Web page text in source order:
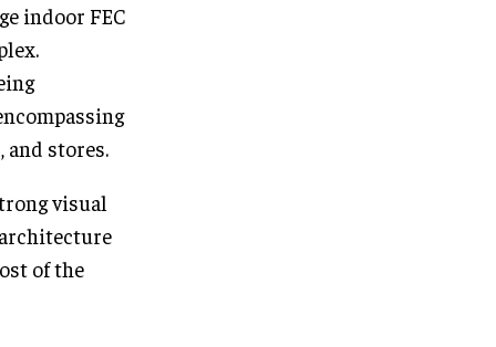
indoor FEC
and stores.
visual
of the